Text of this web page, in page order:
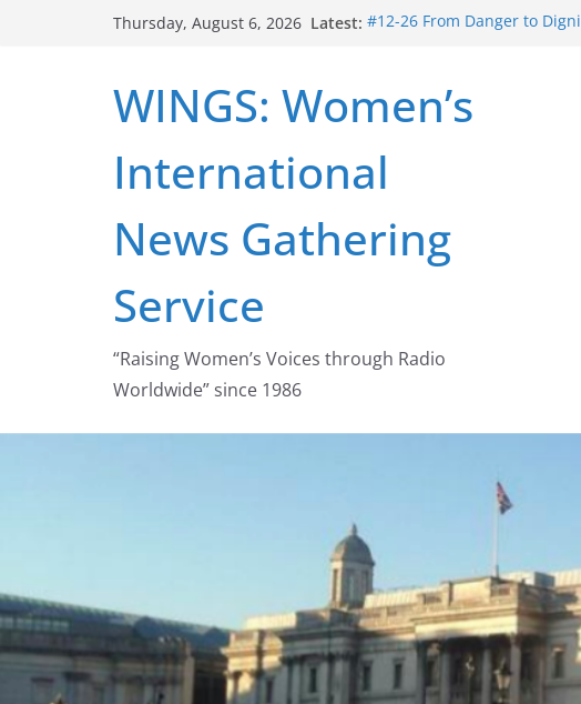
Thursday, August 6, 2026 Latest: #12-26 From Danger to
#15-26 Global Gag Rule
#14-26 Rape Culture in
Zeus to porn
legalization success, and
WINGS: Women’s
International
News Gathering
Service
“Raising Women’s Voices through Radio
Worldwide” since 1986